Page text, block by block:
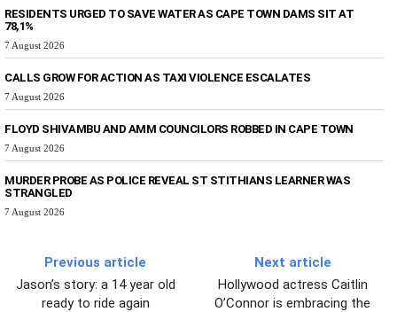
RESIDENTS URGED TO SAVE WATER AS CAPE TOWN DAMS SIT AT
78,1%
7 August 2026
CALLS GROW FOR ACTION AS TAXI VIOLENCE ESCALATES
7 August 2026
FLOYD SHIVAMBU AND AMM COUNCILORS ROBBED IN CAPE TOWN
7 August 2026
MURDER PROBE AS POLICE REVEAL ST STITHIANS LEARNER WAS
STRANGLED
7 August 2026
Previous article
Jason’s story: a 14 year old
ready to ride again
Next article
Hollywood actress Caitlin
O’Connor is embracing the